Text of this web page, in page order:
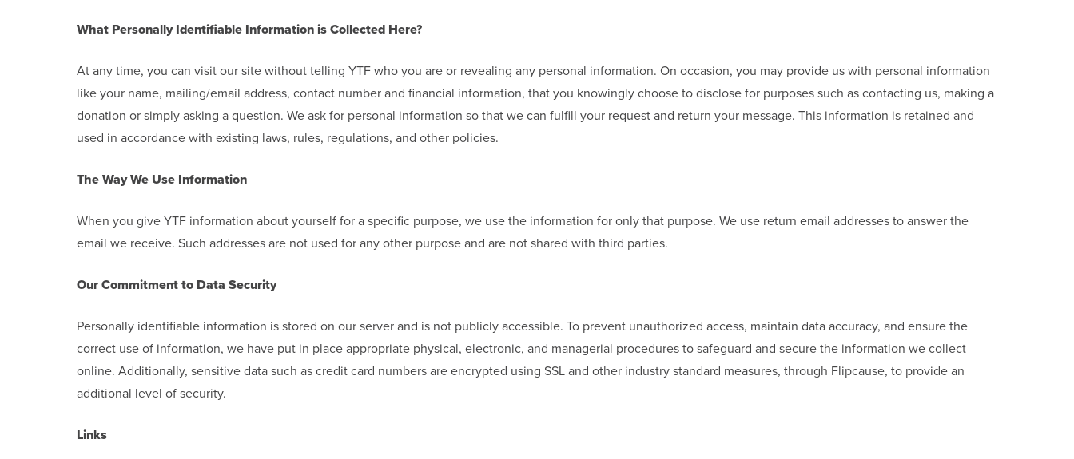
What Personally Identifiable Information is Collected Here?
At any time, you can visit our site without telling YTF who you are or revealing any personal information. On occasion, you may provide us with personal information
like your name, mailing/email address, contact number and financial information, that you knowingly choose to disclose for purposes such as contacting us, making a
donation or simply asking a question. We ask for personal information so that we can fulfill your request and return your message. This information is retained and
used in accordance with existing laws, rules, regulations, and other policies.
The Way We Use Information
When you give YTF information about yourself for a specific purpose, we use the information for only that purpose. We use return email addresses to answer the
email we receive. Such addresses are not used for any other purpose and are not shared with third parties.
Our Commitment to Data Security
Personally identifiable information is stored on our server and is not publicly accessible. To prevent unauthorized access, maintain data accuracy, and ensure the
correct use of information, we have put in place appropriate physical, electronic, and managerial procedures to safeguard and secure the information we collect
online. Additionally, sensitive data such as credit card numbers are encrypted using SSL and other industry standard measures, through Flipcause, to provide an
additional level of security.
Links